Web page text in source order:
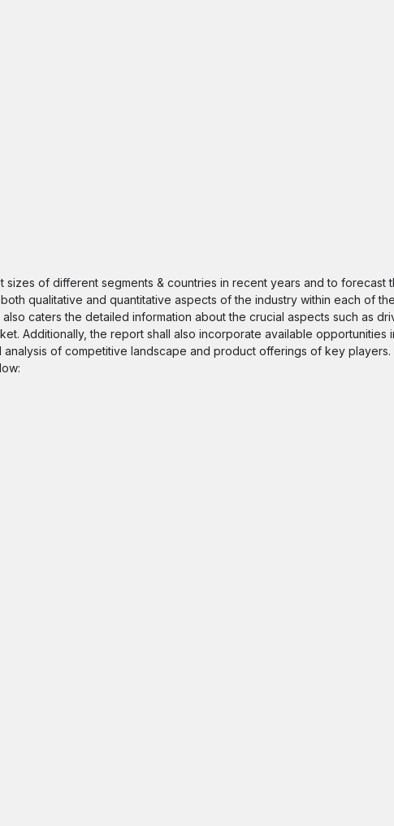
of different segments & countries in recent years and to forecast
qualitative and quantitative aspects of the industry within each of
caters the detailed information about the crucial aspects such as
Additionally, the report shall also incorporate available opportunities
of competitive landscape and product offerings of key